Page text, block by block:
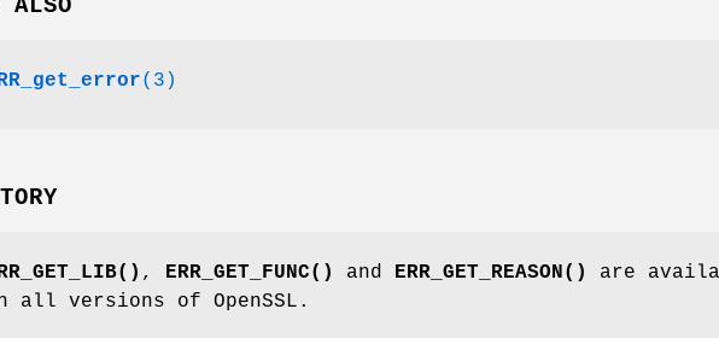
ALSO
(3)
, ERR_GET_FUNC() and ERR_GET_REASON()
are
all versions of OpenSSL.